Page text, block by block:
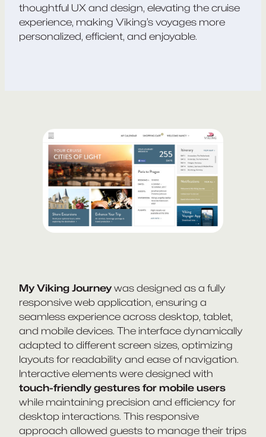
thoughtful UX and design, elevating the cruise
experience, making Viking’s voyages more
personalized, efficient, and enjoyable.
My Viking Journeywas designed as a fully
responsive web application, ensuring a
seamless experience across desktop, tablet,
and mobile devices. The interface dynamically
adapted to different screen sizes, optimizing
layouts for readability and ease of navigation.
Interactive elements were designed with
touch-friendly gestures for mobile users
while maintaining precision and efficiency for
desktop interactions. This responsive
approach allowed guests to manage their trips